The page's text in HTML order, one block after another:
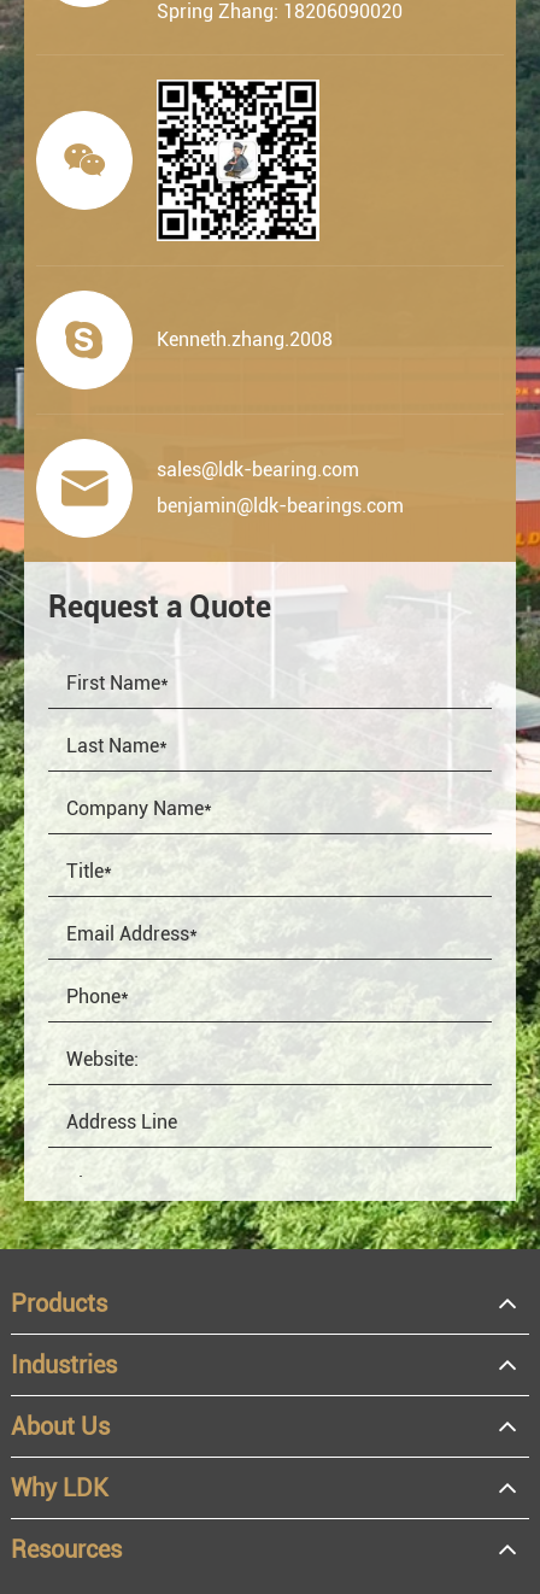
Spring Zhang: 18206090020

 Kenneth.zhang.2008

sales@ldk-bearing.com
benjamin@ldk-bearings.com
Request a Quote
OEM
Distributor
Resale
End user
Products
Industries
About Us
Why LDK
Resources